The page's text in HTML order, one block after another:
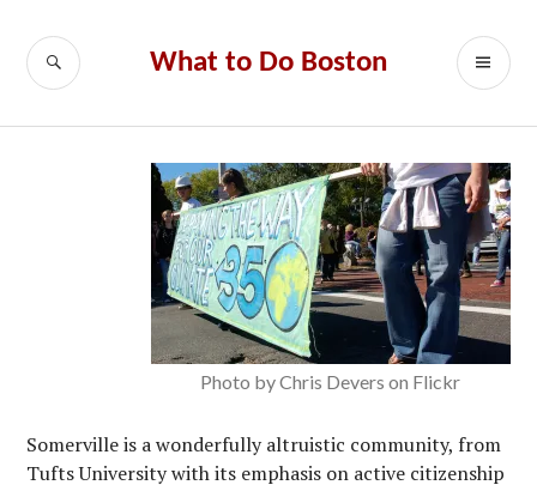
content
What to Do Boston
SEARCH
Photo by Chris Devers on Flickr
Somerville is a wonderfully altruistic community, from
Tufts University with its emphasis on active citizenship